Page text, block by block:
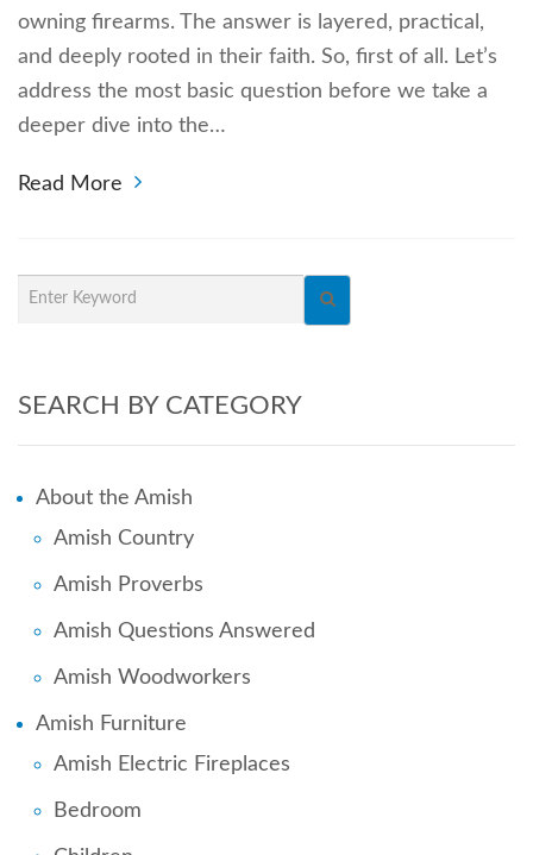
owning firearms. The answer is layered, practical,
and deeply rooted in their faith. So, first of all. Let’s
address the most basic question before we take a
deeper dive into the…
Read More
SEARCH BY CATEGORY
About the Amish
Amish Country
Amish Proverbs
Amish Questions Answered
Amish Woodworkers
Amish Furniture
Amish Electric Fireplaces
Bedroom